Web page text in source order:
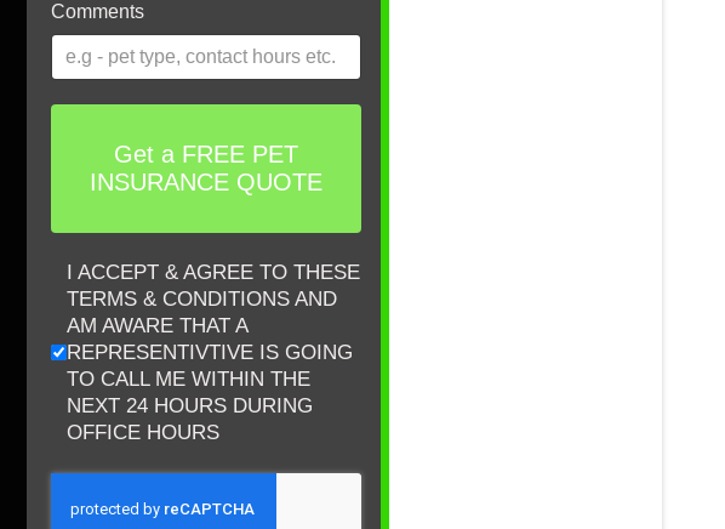
Comments
Get a FREE PET
INSURANCE QUOTE
I ACCEPT & AGREE TO THESE
TERMS & CONDITIONS AND
AM AWARE THAT A
REPRESENTIVTIVE IS GOING
TO CALL ME WITHIN THE
NEXT 24 HOURS DURING
OFFICE HOURS